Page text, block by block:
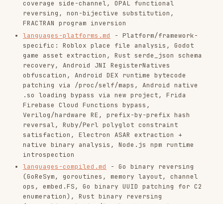
(Mach-O, code signing, Objective-C runtime,
Swift, dyld, jailbreak bypass), embedded/IoT
firmware (binwalk, UART/JTAG/SPI extraction,
ARM/MIPS, RTOS), kernel drivers (Linux .ko,
eBPF, Windows .sys), game engines (Unreal
Engine, Unity, anti-cheat, Lua), automotive
CAN bus
platforms-hardware.md - Hardware and advanced
architecture RE: HD44780 LCD controller GPIO
reconstruction, RISC-V advanced (custom
extensions, privileged modes, debugging),
ARM64/AArch64 reversing and exploitation
(calling convention, ROP gadgets, qemu-
aarch64-static emulation)
field-notes.md
- Quick reference notes: binary
types, anti-debugging bypass, specialized
patterns, CTF case notes
When to Pivot
If you already understand the binary and now
need heap, ROP, or kernel exploitation, switch